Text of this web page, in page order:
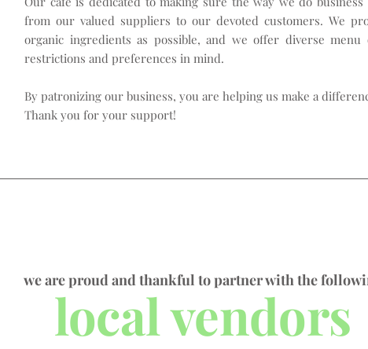
from our valued suppliers to our devoted customers. We
organic ingredients as possible, and we offer diverse
restrictions and preferences in mind.
By patronizing our business, you are helping us make a
Thank you for your support!
we are proud and thankful to partner with the
local vendors